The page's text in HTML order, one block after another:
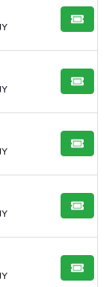
BUY
BUY
BUY
BUY
BUY